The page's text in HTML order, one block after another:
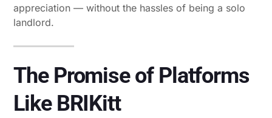
appreciation — without the hassles of being a solo
landlord.
The Promise of Platforms
Like BRIKitt